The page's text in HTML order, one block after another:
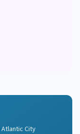
Atlantic City